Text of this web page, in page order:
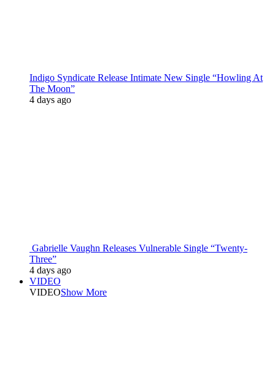
Indigo Syndicate Release Intimate New Single “Howling At
The Moon”
4 days ago
Gabrielle Vaughn Releases Vulnerable Single “Twenty-
Three”
4 days ago
VIDEO
VIDEOShow More